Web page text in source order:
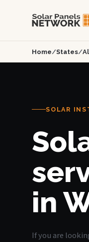
Home/States/
SOLAR
in
If you are